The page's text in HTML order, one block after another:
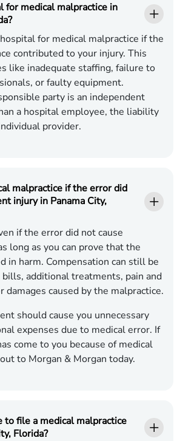
for medical malpractice in
for medical malpractice if the
contributed to your injury. This
like inadequate staffing, failure to
or faulty equipment.
party is an independent
a hospital employee, the liability
provider.
malpractice if the error did
injury in Panama City,
if the error did not cause
long as you can prove that the
in harm. Compensation can still be
additional treatments, pain and
damages caused by the malpractice.
should cause you unnecessary
expenses due to medical error. If
come to you because of medical
to Morgan & Morgan today.
to file a medical malpractice
Florida?